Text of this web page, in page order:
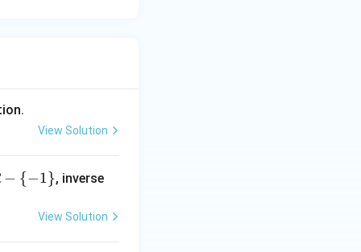
View Solution
− {−1}, inverse
View Solution